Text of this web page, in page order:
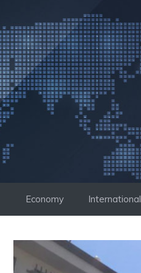
to
content
Economy International